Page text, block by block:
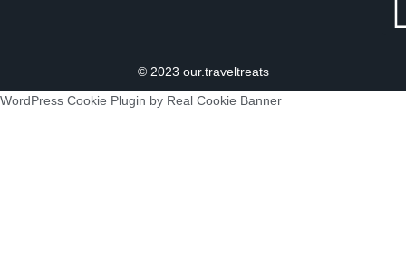
© 2023 our.traveltreats
WordPress Cookie Plugin by Real Cookie Banner